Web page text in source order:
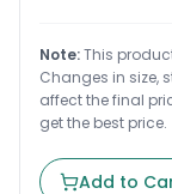
Note:This
Changes in size,
affect the final
get the best price.
Add to